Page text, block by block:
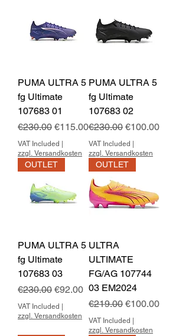
PUMA ULTRA 5
fg Ultimate
107683 01
Regular Price
€230.00 Sale Price
€115.00
VAT Included |
zzgl. Versandkosten
PUMA ULTRA 5
fg Ultimate
107683 02
Regular Price
€230.00 Sale Price
€100.00
VAT Included |
zzgl. Versandkosten
OUTLET
PUMA ULTRA 5
fg Ultimate
107683 03
Regular Price
€230.00 Sale Price
€92.00
VAT Included |
zzgl. Versandkosten
OUTLET
ULTRA
ULTIMATE
FG/AG 107744
03 EM2024
Regular Price
€219.00 Sale Price
€100.00
VAT Included |
zzgl. Versandkosten